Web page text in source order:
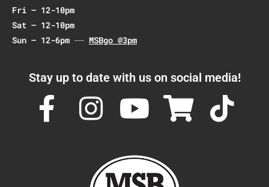
Fri – 12-10pm
Sat – 12-10pm
Sun – 12-6pm
MSBgo @3pm
Stay up to date with us on social media!